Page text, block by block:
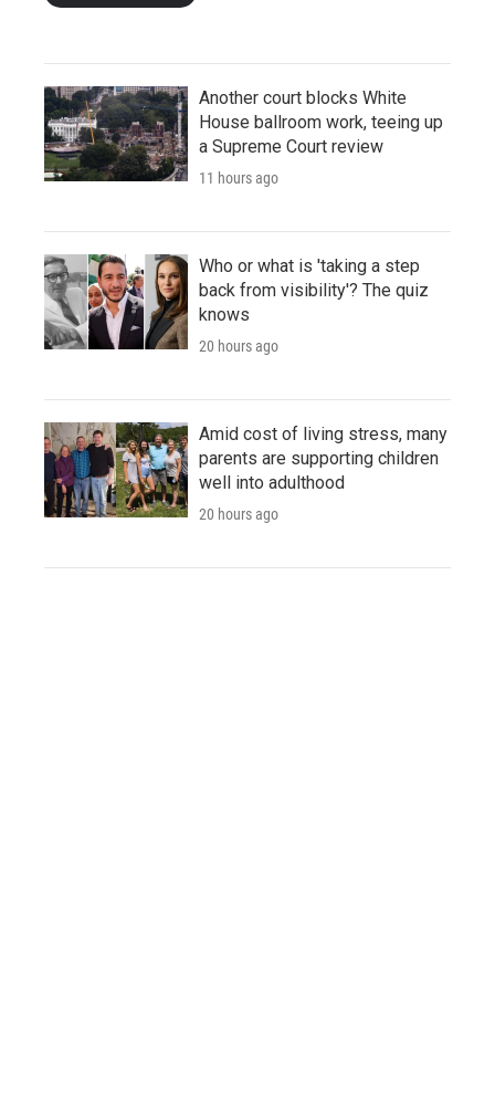
Another court blocks White
House ballroom work, teeing up
a Supreme Court review
11 hours ago
Who or what is 'taking a step
back from visibility'? The quiz
knows
20 hours ago
Amid cost of living stress, many
parents are supporting children
well into adulthood
20 hours ago